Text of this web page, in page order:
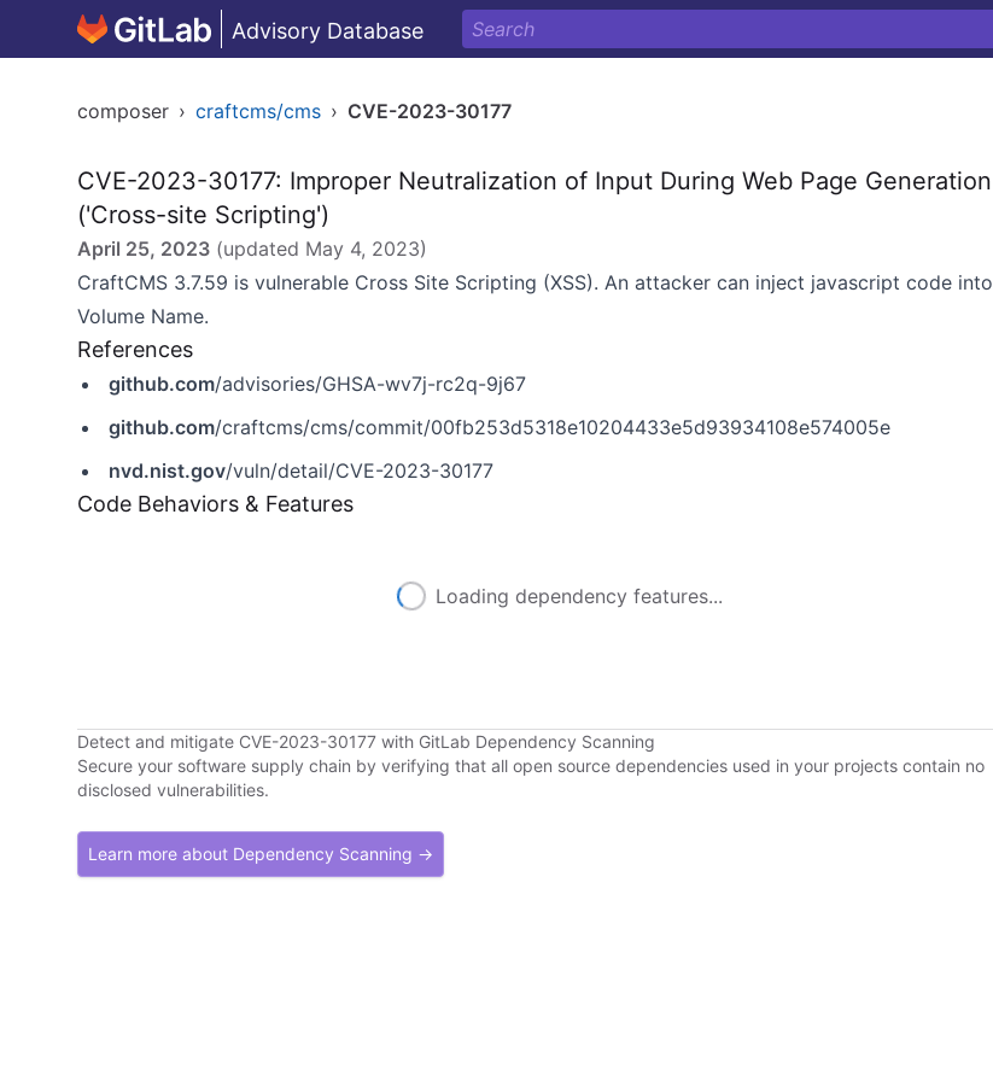
Advisory Database
composer › craftcms/cms › CVE-2023-30177
CVE-2023-30177: Improper Neutralization of Input During Web Page Generation
('Cross-site Scripting')
April 25, 2023 (updated May 4, 2023)
CraftCMS 3.7.59 is vulnerable Cross Site Scripting (XSS). An attacker can inject javascript code into
Volume Name.
References
github.com/advisories/GHSA-wv7j-rc2q-9j67
github.com/craftcms/cms/commit/00fb253d5318e10204433e5d93934108e574005e
nvd.nist.gov/vuln/detail/CVE-2023-30177
Code Behaviors & Features
Loading dependency features...
Detect and mitigate CVE-2023-30177 with GitLab Dependency Scanning
Secure your software supply chain by verifying that all open source dependencies used in your projects contain no
disclosed vulnerabilities.
Learn more about Dependency Scanning →